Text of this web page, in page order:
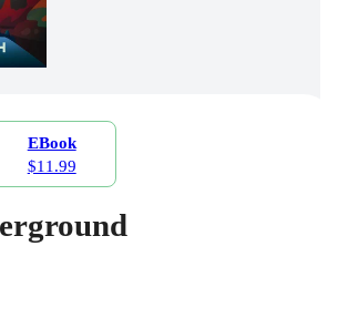
EBook
$11.99